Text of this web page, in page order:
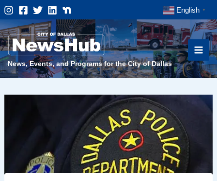
Skip
to
content
English ▼
News, Events, and Programs for the City of Dallas